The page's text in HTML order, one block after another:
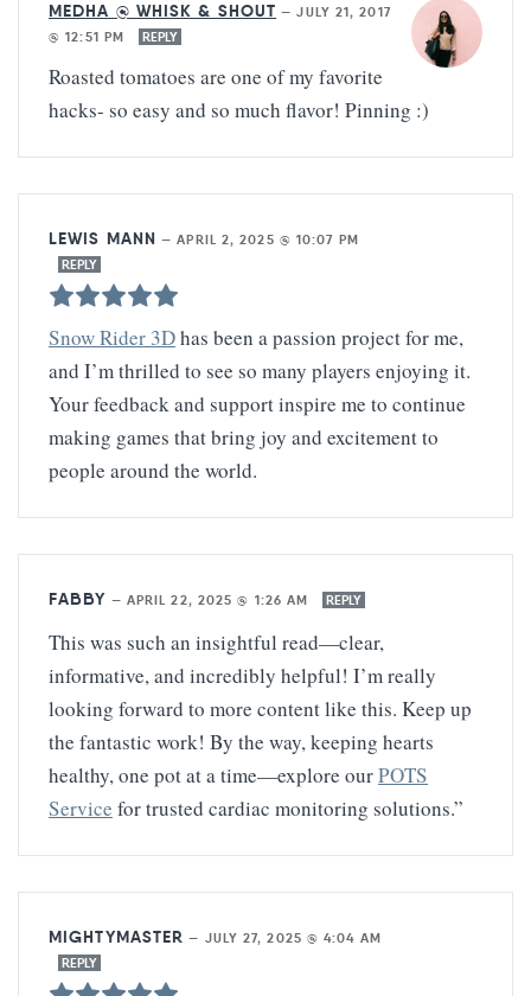
MEDHA @ WHISK & SHOUT —JULY 21, 2017
@ 12:51 PM
REPLY
Roasted tomatoes are one of my favorite
hacks- so easy and so much flavor! Pinning :)
LEWIS MANN —APRIL 2, 2025 @ 10:07 PM
REPLY
Snow Rider 3Dhas been a passion project for me,
and I’m thrilled to see so many players enjoying it.
Your feedback and support inspire me to continue
making games that bring joy and excitement to
people around the world.
FABBY — APRIL 22, 2025 @ 1:26 AM REPLY
This was such an insightful read—clear,
informative, and incredibly helpful! I’m really
looking forward to more content like this. Keep up
the fantastic work! By the way, keeping hearts
healthy, one pot at a time—explore ourPOTS
Service for trusted cardiac monitoring solutions.”
MIGHTYMASTER — JULY 27, 2025 @ 4:04 AM
REPLY